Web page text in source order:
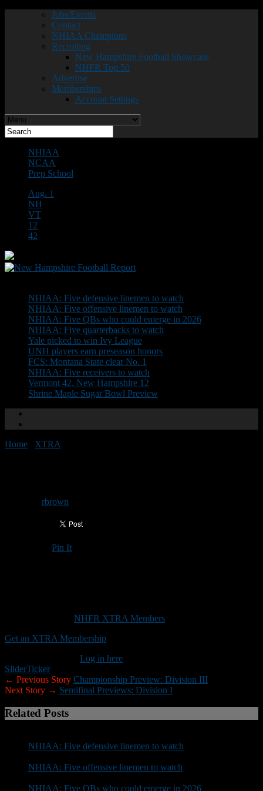
Jobs/Events
Contact
NHIAA Champions
Recruiting
New Hampshire Football Showcase
NHFR Top 50
Advertise
Memberships
Account Settings
NHIAA
NCAA
Prep School
Aug. 1
NH
VT
12
42
NHIAA: Five defensive linemen to watch
NHIAA: Five offensive linemen to watch
NHIAA: Five QBs who could emerge in 2026
NHIAA: Five quarterbacks to watch
Yale picked to win Ivy League
UNH players earn preseason honors
FCS: Montana State clear No. 1
NHIAA: Five receivers to watch
Vermont 42, New Hampshire 12
Shrine Maple Sugar Bowl Preview
Home XTRA
rbrown
Pin It
NHFR XTRA Members
Get an XTRA Membership
Log in here
SliderTicker
← Previous Story Championship Preview: Division III
Next Story → Semifinal Previews: Division I
Related Posts
NHIAA: Five defensive linemen to watch
NHIAA: Five offensive linemen to watch
NHIAA: Five QBs who could emerge in 2026